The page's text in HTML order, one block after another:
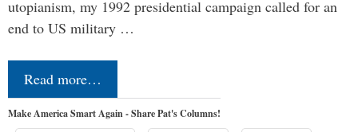
utopianism, my 1992 presidential campaign called for an
end to US military …
Read more…
Make America Smart Again - Share Pat's Columns!